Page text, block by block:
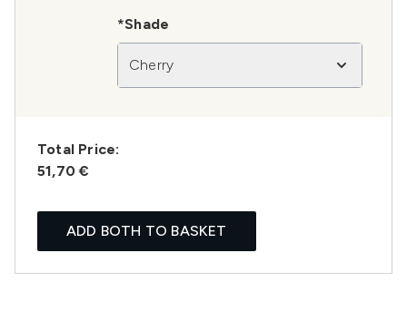
*Shade
Cherry
Total Price:
51,70 €
ADD BOTH TO BASKET